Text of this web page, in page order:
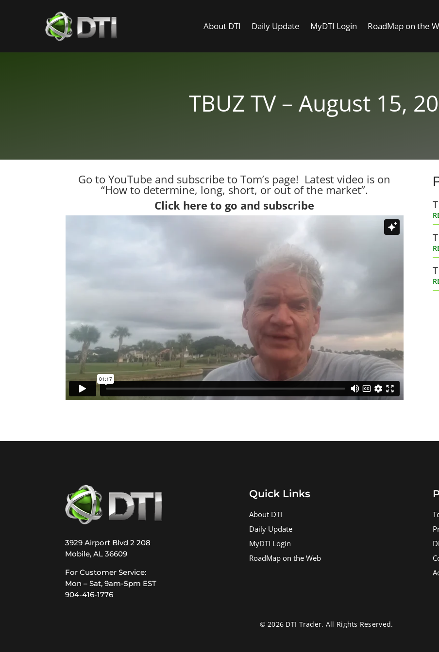
About DTI Daily Update MyDTI Login RoadMap on the
TBUZ TV – August 15,
Go to YouTube and subscribe to Tom’s page! Latest video is on
“How to determine, long, short, or out of the market”.
Click here to go and subscribe
3929 Airport Blvd 2 208
Mobile, AL 36609
For Customer Service:
Mon – Sat, 9am-5pm EST
904-416-1776
Quick Links
About DTI
Daily Update
MyDTI Login
RoadMap on the Web
© 2026 DTI Trader. All Rights Reserved.